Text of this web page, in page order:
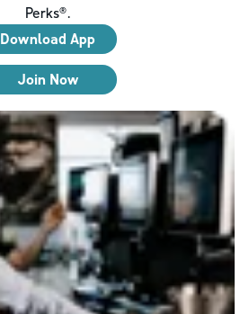
Perks®.
Download App
Join Now